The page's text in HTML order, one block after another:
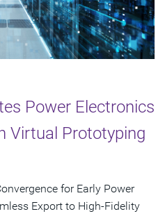
Power Electronics
Virtual Prototyping
for Early Power
Export to High-Fidelity